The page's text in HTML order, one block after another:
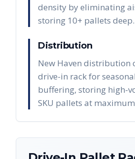
density by eliminating
storing 10+ pallets deep.
Distribution
New Haven distribution
drive-in rack for
buffering, storing high-
SKU pallets at